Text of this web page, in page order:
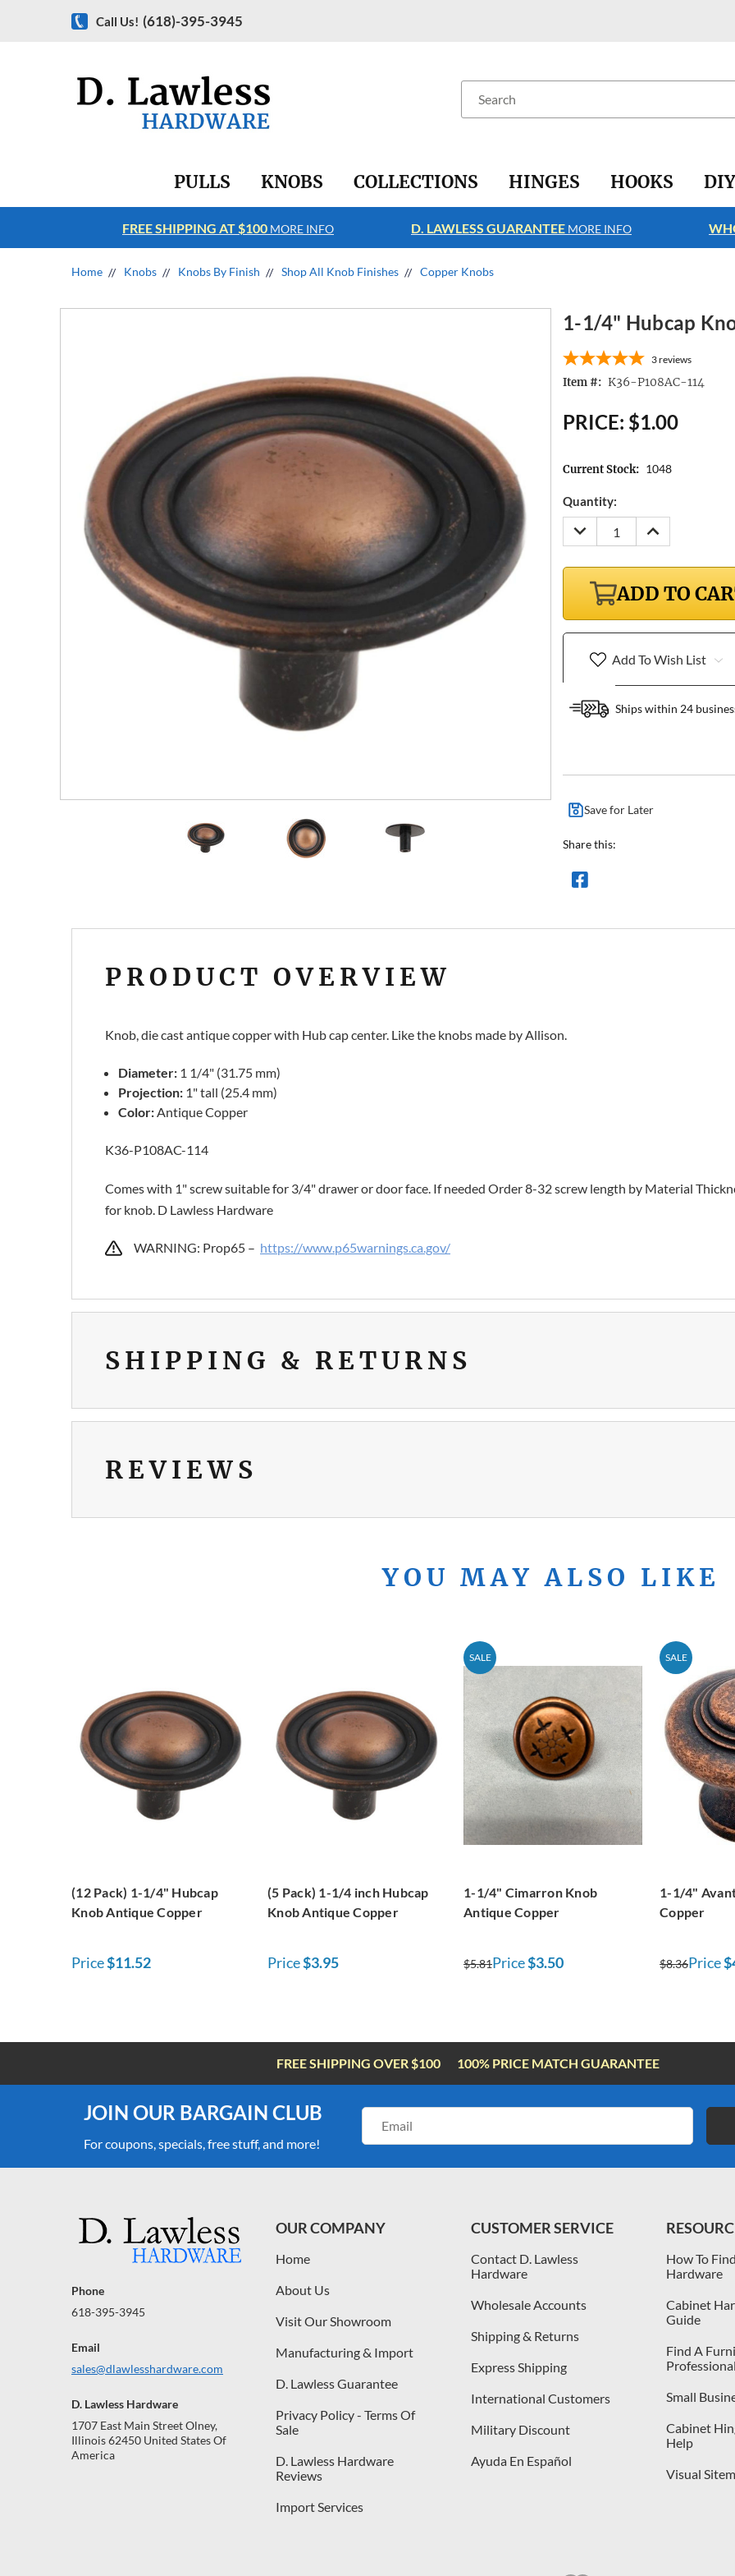
Call Us! (618)-395-3945
PULLS KNOBS COLLECTIONS HINGES HOOKS DIY
FREE SHIPPING AT $100 MORE INFO D. LAWLESS GUARANTEE MORE INFO
Home Knobs Knobs By Finish Shop All Knob Finishes Copper Knobs
1-1/4" Hubcap
3reviews
Item #: K36-P108AC-114
PRICE: $1.00
Current Stock: 1048
Quantity:
DECREASE
QUANTITY:
INCREASE
QUANTITY:
ADD TO
Add To Wish List
Ships within 24
Save for Later
Share this:
PRODUCT OVERVIEW
Knob, die cast antique copper with Hub cap center. Like the knobs made by Allison.
Diameter: 1 1/4" (31.75 mm)
Projection: 1" tall (25.4 mm)
Color:Antique Copper
K36-P108AC-114
Comes with 1" screw suitable for 3/4" drawer or door face. If needed Order 8-32 screw length by Material
for knob. D Lawless Hardware
WARNING: Prop65 – https://www.p65warnings.ca.gov/
SHIPPING & RETURNS
REVIEWS
YOU MAY ALSO LIKE
(12 Pack) 1-1/4" Hubcap
Knob Antique Copper
Price$11.52
(5 Pack) 1-1/4 inch Hubcap
Knob Antique Copper
Price$3.95
SALE
1-1/4" Cimarron Knob
Antique Copper
$5.81Price$3.50
SALE
1-1/4"
Copper
$8.36Price
FREE SHIPPING OVER $100 100% PRICE MATCH GUARANTEE
JOIN OUR BARGAIN CLUB
For coupons, specials, free stuff, and more!
Address
Phone
618-395-3945
Email
sales@dlawlesshardware.com
D. Lawless Hardware
1707 East Main Street Olney,
Illinois 62450 United States Of
America
OUR COMPANY
Home
About Us
Visit Our Showroom
Manufacturing & Import
D. Lawless Guarantee
Privacy Policy - Terms Of
Sale
D. Lawless Hardware
Reviews
Import Services
CUSTOMER SERVICE
Contact D. Lawless
Hardware
Wholesale Accounts
Shipping & Returns
Express Shipping
International Customers
Military Discount
Ayuda En Español
How To
Hardware
Cabinet
Guide
Find A
Small
Cabinet
Help
Visual